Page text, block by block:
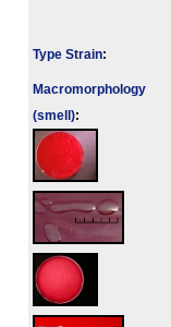
Type Strain:
Macromorphology
(smell):